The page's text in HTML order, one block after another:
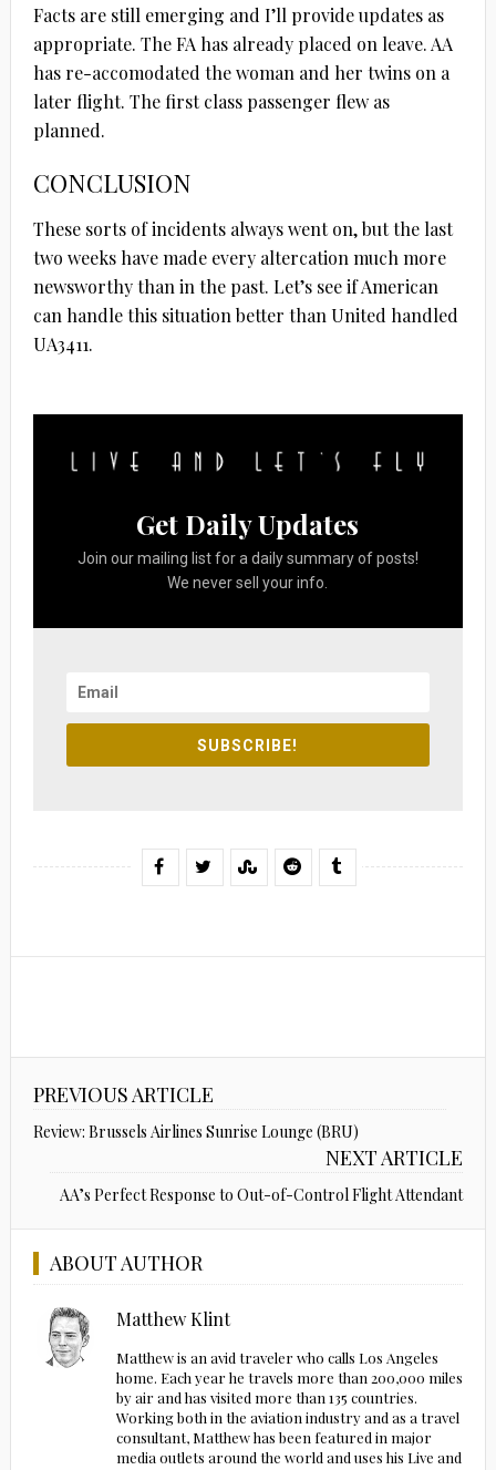
Facts are still emerging and I’ll provide updates as
appropriate. The FA has already placed on leave. AA
has re-accomodated the woman and her twins on a
later flight. The first class passenger flew as
planned.
CONCLUSION
These sorts of incidents always went on, but the last
two weeks have made every altercation much more
newsworthy than in the past. Let’s see if American
can handle this situation better than United handled
UA3411.
Get Daily Updates
Join our mailing list for a daily summary of posts!
We never sell your info.
SUBSCRIBE!
PREVIOUS ARTICLE
Review: Brussels Airlines Sunrise Lounge (BRU)
NEXT ARTICLE
AA’s Perfect Response to Out-of-Control Flight Attendant
ABOUT AUTHOR
Matthew Klint
Matthew is an avid traveler who calls Los Angeles
home. Each year he travels more than 200,000 miles
by air and has visited more than 135 countries.
Working both in the aviation industry and as a travel
consultant, Matthew has been featured in major
media outlets around the world and uses his Live and